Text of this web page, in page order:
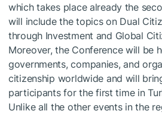
which takes place already the
will include the topics on Dual
through Investment and Global
Moreover, the Conference will be
governments, companies, and
citizenship worldwide and will
participants for the first time in
Unlike all the other events in the